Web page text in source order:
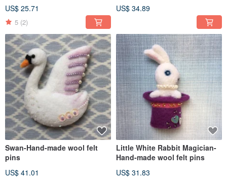
US$ 25.71
5 (2)
US$ 34.89
Swan-Hand-made wool felt
pins
US$ 41.01
Little White Rabbit Magician-
Hand-made wool felt pins
US$ 31.83